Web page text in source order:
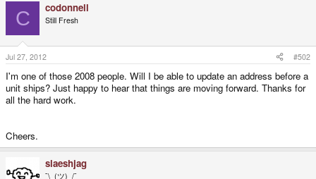
C codonnell
Still Fresh
Jul 27, 2012 #502
I'm one of those 2008 people. Will I be able to update an address before a
unit ships? Just happy to hear that things are moving forward. Thanks for
all the hard work.
Cheers.
slaeshjag
¯\_(ツ)_/¯